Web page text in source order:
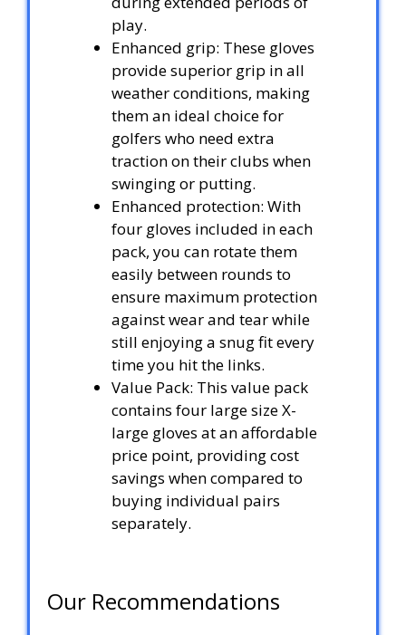
play.
Enhanced grip: These gloves
provide superior grip in all
weather conditions, making
them an ideal choice for
golfers who need extra
traction on their clubs when
swinging or putting.
Enhanced protection: With
four gloves included in each
pack, you can rotate them
easily between rounds to
ensure maximum protection
against wear and tear while
still enjoying a snug fit every
time you hit the links.
Value Pack: This value pack
contains four large size X-
large gloves at an affordable
price point, providing cost
savings when compared to
buying individual pairs
separately.
Our Recommendations